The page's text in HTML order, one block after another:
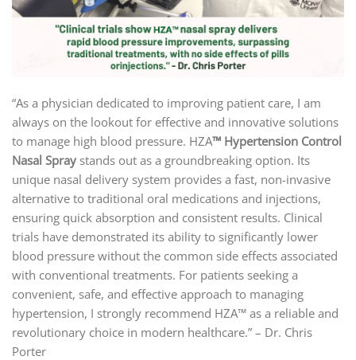
“As a physician dedicated to improving patient care, I am
always on the lookout for effective and innovative solutions
to manage high blood pressure. HZA™ Hypertension Control
Nasal Spray stands out as a groundbreaking option. Its
unique nasal delivery system provides a fast, non-invasive
alternative to traditional oral medications and injections,
ensuring quick absorption and consistent results. Clinical
trials have demonstrated its ability to significantly lower
blood pressure without the common side effects associated
with conventional treatments. For patients seeking a
convenient, safe, and effective approach to managing
hypertension, I strongly recommend HZA™ as a reliable and
revolutionary choice in modern healthcare.” – Dr. Chris
Porter